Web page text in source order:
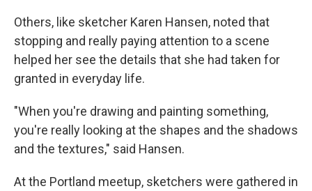
Others, like sketcher Karen Hansen, noted that
stopping and really paying attention to a scene
helped her see the details that she had taken for
granted in everyday life.
"When you're drawing and painting something,
you're really looking at the shapes and the shadows
and the textures," said Hansen.
At the Portland meetup, sketchers were gathered in